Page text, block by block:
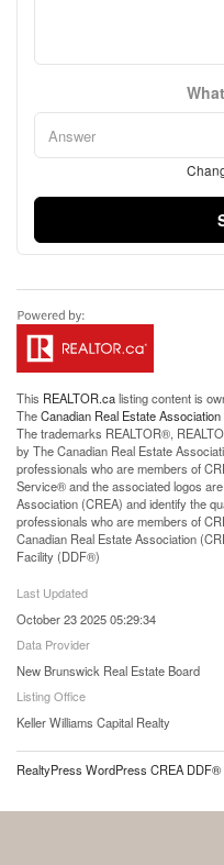
This REALTOR.calisting content is
TheCanadian Real Estate Association
The trademarks REALTOR®,
by The Canadian Real Estate
professionals who are members of
Service® and the associated logos
Association (CREA) and identify the
professionals who are members of
Canadian Real Estate Association
Facility (DDF®)
Last Updated
October 23 2025 05:29:34
Data Provider
New Brunswick Real Estate Board
Listing Office
Keller Williams Capital Realty
RealtyPress WordPress CREA DDF®